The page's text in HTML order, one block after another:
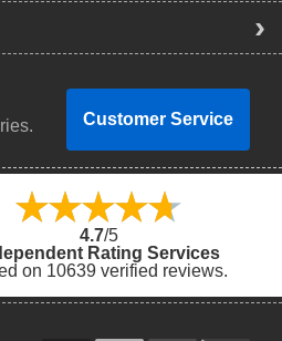
Customer Service
4.7/5
Rating Services
on 10639 verified reviews.